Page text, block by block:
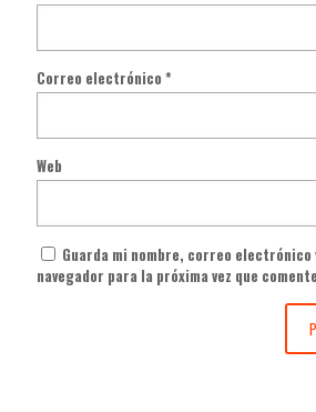
Correo electrónico *
Web
Guarda mi nombre, correo electrónico
navegador para la próxima vez que